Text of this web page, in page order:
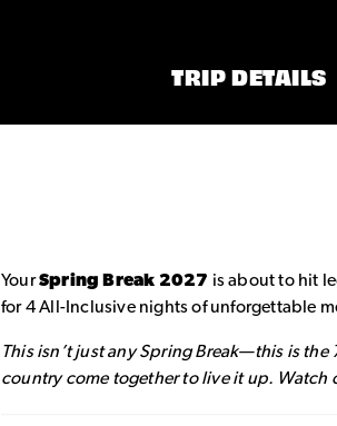
TRIP DETAILS
YourSpring Break 2027 is about to hit
for 4 All-Inclusive nights of unforgettable
This isn’t just any Spring Break—this is
country come together to live it up. Watch